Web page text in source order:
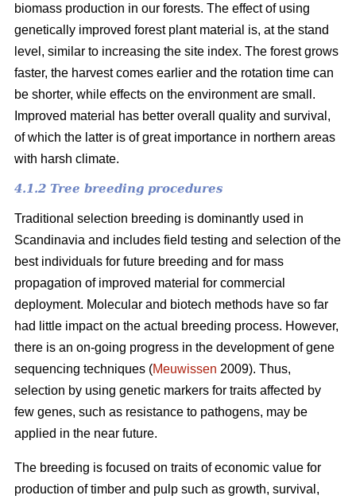
biomass production in our forests. The effect of using
genetically improved forest plant material is, at the stand
level, similar to increasing the site index. The forest grows
faster, the harvest comes earlier and the rotation time can
be shorter, while effects on the environment are small.
Improved material has better overall quality and survival,
of which the latter is of great importance in northern areas
with harsh climate.
4.1.2 Tree breeding procedures
Traditional selection breeding is dominantly used in
Scandinavia and includes field testing and selection of the
best individuals for future breeding and for mass
propagation of improved material for commercial
deployment. Molecular and biotech methods have so far
had little impact on the actual breeding process. However,
there is an on-going progress in the development of gene
sequencing techniques (Meuwissen 2009). Thus,
selection by using genetic markers for traits affected by
few genes, such as resistance to pathogens, may be
applied in the near future.
The breeding is focused on traits of economic value for
production of timber and pulp such as growth, survival,